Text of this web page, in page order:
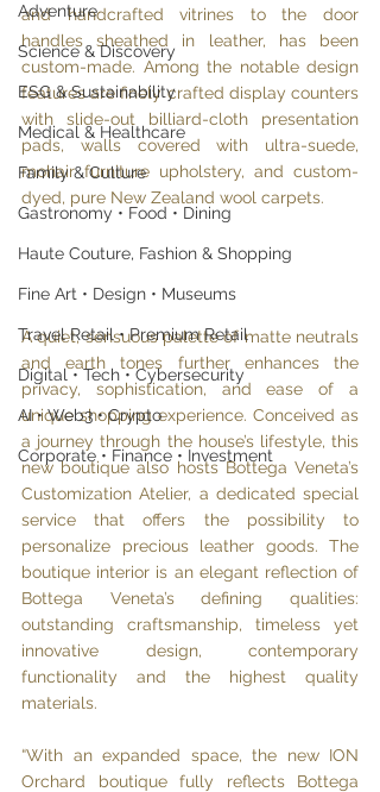
Adventure
Science & Discovery
ESG & Sustainability
Medical & Healthcare
Family & Culture
Gastronomy • Food • Dining
Haute Couture, Fashion & Shopping
Fine Art • Design • Museums
Travel Retail • Premium Retail
Digital • Tech • Cybersecurity
AI • Web3 • Crypto
Corporate • Finance • Investment
and handcrafted vitrines to the door
handles sheathed in leather, has been
custom-made. Among the notable design
features are finely crafted display counters
with slide-out billiard-cloth presentation
pads, walls covered with ultra-suede,
mohair furniture upholstery, and custom-
dyed, pure New Zealand wool carpets.
A quiet, sensuous palette of matte neutrals
and earth tones further enhances the
privacy, sophistication, and ease of a
unique shopping experience. Conceived as
a journey through the house’s lifestyle, this
new boutique also hosts Bottega Veneta’s
Customization Atelier, a dedicated special
service that offers the possibility to
personalize precious leather goods. The
boutique interior is an elegant reflection of
Bottega Veneta’s defining qualities:
outstanding craftsmanship, timeless yet
innovative design, contemporary
functionality and the highest quality
materials.
“With an expanded space, the new ION
Orchard boutique fully reflects Bottega